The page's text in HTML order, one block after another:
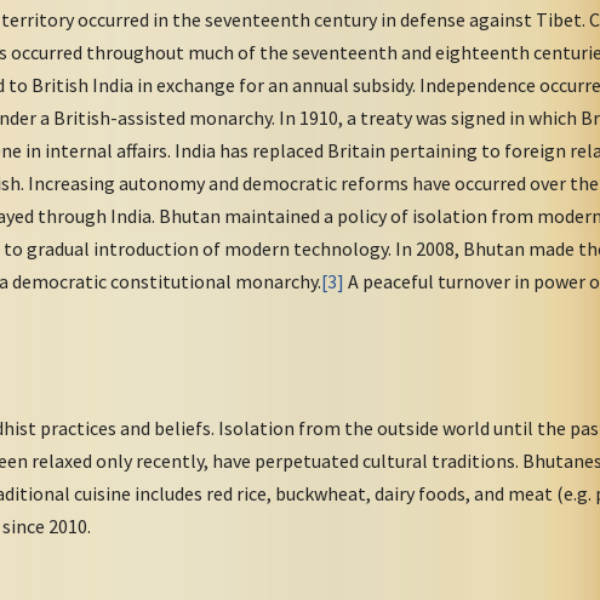
occurred in the seventeenth century in defense against Tibet.
throughout much of the seventeenth and eighteenth
British India in exchange for an annual subsidy. Independence
a British-assisted monarchy. In 1910, a treaty was signed in which
in internal affairs. India has replaced Britain pertaining to foreign
Increasing autonomy and democratic reforms have occurred over the
through India. Bhutan maintained a policy of isolation from
gradual introduction of modern technology. In 2008, Bhutan made
democratic constitutional monarchy.[3] A peaceful turnover in power
practices and beliefs. Isolation from the outside world until the
relaxed only recently, have perpetuated cultural traditions.
cuisine includes red rice, buckwheat, dairy foods, and meat (e.g.
2010.